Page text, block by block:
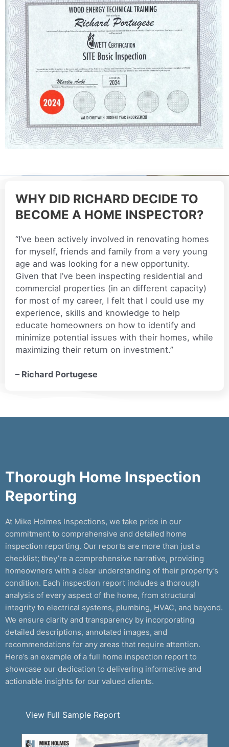
WHY DID RICHARD DECIDE TO
BECOME A HOME INSPECTOR?
“I’ve been actively involved in renovating homes
for myself, friends and family from a very young
age and was looking for a new opportunity.
Given that I’ve been inspecting residential and
commercial properties (in an different capacity)
for most of my career, I felt that I could use my
experience, skills and knowledge to help
educate homeowners on how to identify and
minimize potential issues with their homes, while
maximizing their return on investment.”
– Richard Portugese
Thorough Home Inspection
Reporting
At Mike Holmes Inspections, we take pride in our
commitment to comprehensive and detailed home
inspection reporting. Our reports are more than just a
checklist; they’re a comprehensive narrative, providing
homeowners with a clear understanding of their property’s
condition. Each inspection report includes a thorough
analysis of every aspect of the home, from structural
integrity to electrical systems, plumbing, HVAC, and beyond.
We ensure clarity and transparency by incorporating
detailed descriptions, annotated images, and
recommendations for any areas that require attention.
Here’s an example of a full home inspection report to
showcase our dedication to delivering informative and
actionable insights for our valued clients.
View Full Sample Report